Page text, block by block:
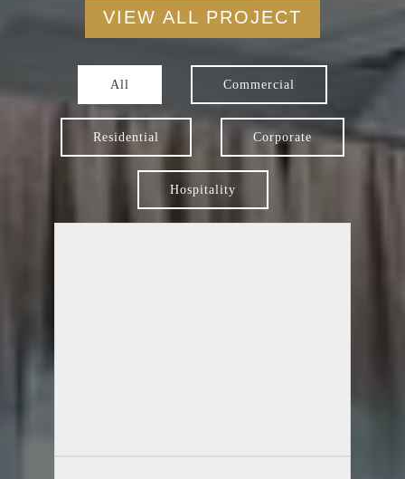
VIEW ALL PROJECT
All Commercial
Residential Corporate
Hospitality